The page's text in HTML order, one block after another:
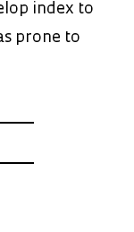
index to
prone to